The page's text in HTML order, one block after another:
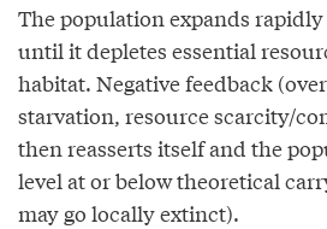
The population expands
until it depletes essential
habitat. Negative feedback
starvation, resource scarcity/
then reasserts itself and the
level at or below theoretical
may go locally extinct).